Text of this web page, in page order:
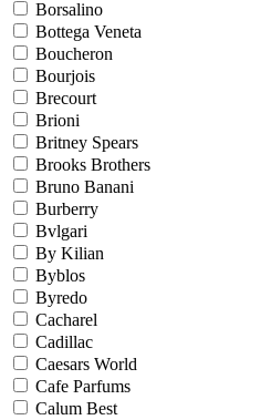
Borsalino
Bottega Veneta
Boucheron
Bourjois
Brecourt
Brioni
Britney Spears
Brooks Brothers
Bruno Banani
Burberry
Bvlgari
By Kilian
Byblos
Byredo
Cacharel
Cadillac
Caesars World
Cafe Parfums
Calum Best